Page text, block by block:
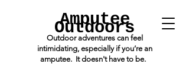
Amputee
Outdoors
Outdoor adventures can feel
intimidating, especially if you’re an
amputee. It doesn't have to be.